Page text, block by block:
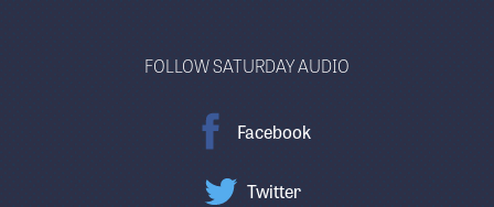
FOLLOW SATURDAY AUDIO
Facebook
Twitter